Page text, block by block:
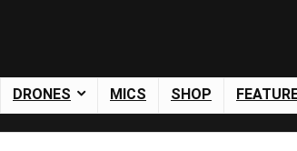
DRONES MICS SHOP